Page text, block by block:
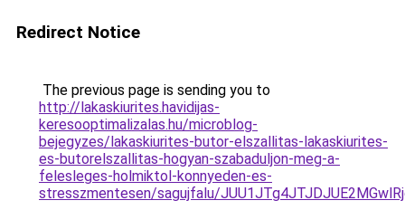
Redirect Notice
The previous page is sending you to
http://lakaskiurites.havidijas-
keresooptimalizalas.hu/microblog-
bejegyzes/lakaskiurites-butor-elszallitas-lakaskiurites-
es-butorelszallitas-hogyan-szabaduljon-meg-a-
felesleges-holmiktol-konnyeden-es-
stresszmentesen/sagujfalu/